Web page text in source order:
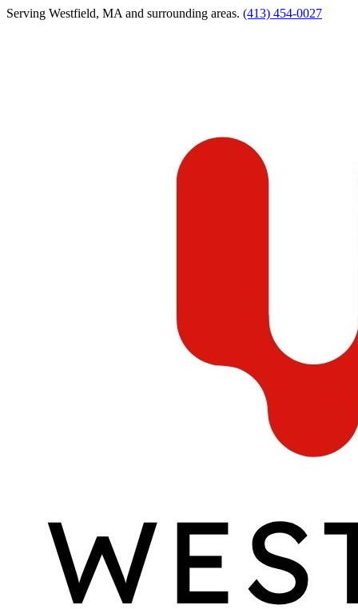
Serving Westfield, MA and surrounding areas. (413) 454-0027